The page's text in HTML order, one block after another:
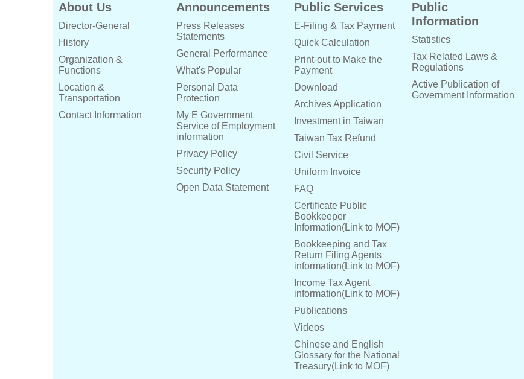
About Us
Director-General
History
Organization &
Functions
Location &
Transportation
Contact Information
Announcements
Press Releases
Statements
General Performance
What's Popular
Personal Data
Protection
My E Government
Service of Employment
information
Privacy Policy
Security Policy
Open Data Statement
Public Services
E-Filing & Tax Payment
Quick Calculation
Print-out to Make the
Payment
Download
Archives Application
Investment in Taiwan
Taiwan Tax Refund
Civil Service
Uniform Invoice
FAQ
Certificate Public
Bookkeeper
Information(Link to MOF)
Bookkeeping and Tax
Return Filing Agents
information(Link to MOF)
Income Tax Agent
information(Link to MOF)
Publications
Videos
Chinese and English
Glossary for the National
Treasury(Link to MOF)
Public
Information
Statistics
Tax Related Laws &
Regulations
Active Publication of
Government Information